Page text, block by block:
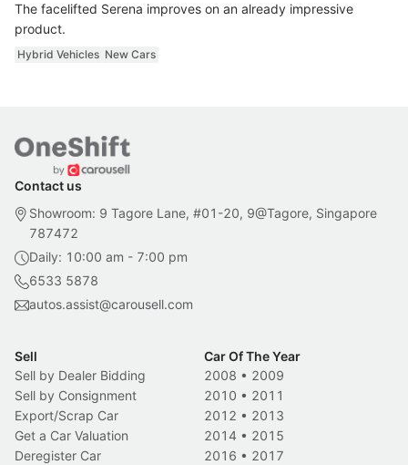
The facelifted Serena improves on an already impressive
product.
Hybrid Vehicles New Cars
Contact us
Showroom: 9 Tagore Lane, #01-20, 9@Tagore, Singapore
787472
Daily: 10:00 am - 7:00 pm
6533 5878
autos.assist@carousell.com
Sell
Sell by Dealer Bidding
Sell by Consignment
Export/Scrap Car
Get a Car Valuation
Deregister Car
Car Of The Year
2008 • 2009
2010 • 2011
2012 • 2013
2014 • 2015
2016 • 2017